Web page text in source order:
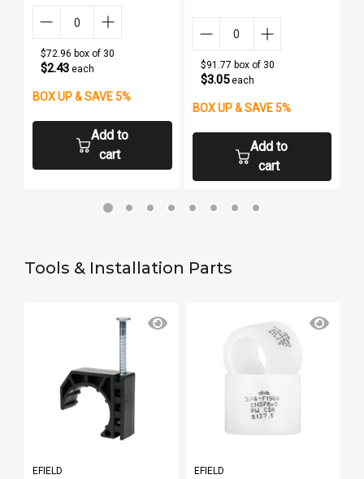
$72.96 box of 30
$2.43 each
BOX UP & SAVE 5%
Add to
cart
$91.77 box of 30
$3.05each
BOX UP & SAVE 5%
Add to
cart
Tools & Installation Parts
EFIELD EFIELD